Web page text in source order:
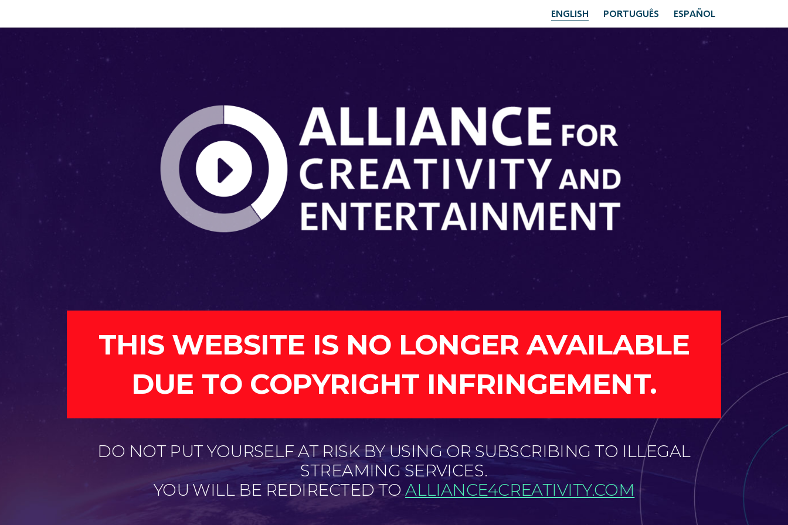
ENGLISH PORTUGUÊS ESPAÑOL
THIS WEBSITE IS NO LONGER AVAILABLE
DUE TO COPYRIGHT INFRINGEMENT.
DO NOT PUT YOURSELF AT RISK BY USING OR SUBSCRIBING TO ILLEGAL
STREAMING SERVICES.
YOU WILL BE REDIRECTED TOALLIANCE4CREATIVITY.COM